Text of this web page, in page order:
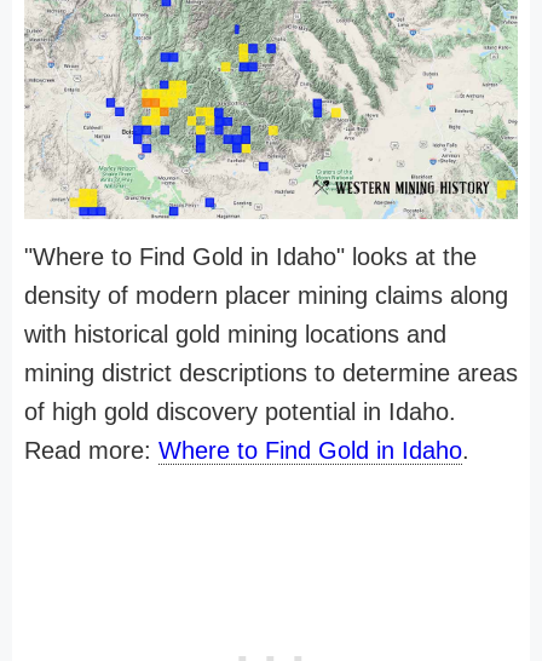
"Where to Find Gold in Idaho" looks at the
density of modern placer mining claims along
with historical gold mining locations and
mining district descriptions to determine areas
of high gold discovery potential in Idaho.
Read more: Where to Find Gold in Idaho.